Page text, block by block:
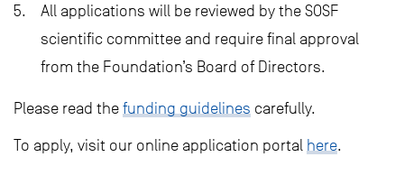
All applications will be reviewed by the SOSF
scientific committee and require final approval
from the Foundation’s Board of Directors.
Please read the funding guidelines carefully.
To apply, visit our online application portal here.